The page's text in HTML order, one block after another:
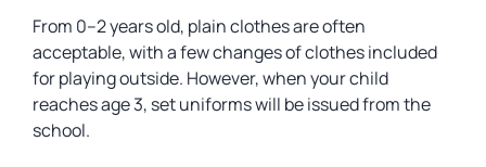
From 0–2 years old, plain clothes are often
acceptable, with a few changes of clothes included
for playing outside. However, when your child
reaches age 3, set uniforms will be issued from the
school.